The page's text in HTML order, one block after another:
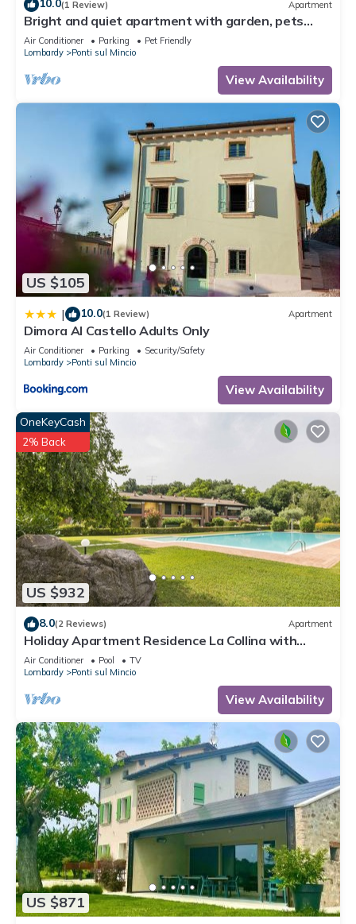
10.0(1 Review) Apartment
Bright and quiet apartment with garden, pets
allowed.
Air Conditioner Parking
Pet Friendly
Lombardy
Ponti sul Mincio
View Availability
US $105
| 10.0(1 Review) Apartment
Dimora Al Castello Adults Only
Air Conditioner Parking
Security/Safety
Lombardy
Ponti sul Mincio
View Availability
US $932
OneKeyCash
2% Back
8.0(2 Reviews) Apartment
Holiday Apartment Residence La Collina with
swimming pool and Wi-Fi
Air Conditioner Pool
TV
Lombardy
Ponti sul Mincio
View Availability
US $871